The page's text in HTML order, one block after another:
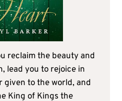
reclaim the beauty and
lead you to rejoice in
to the world, and
King of Kings the